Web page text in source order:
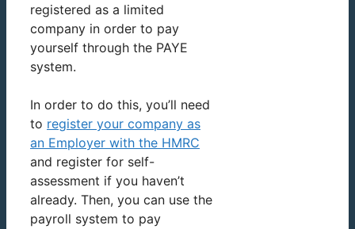
registered as a limited
company in order to pay
yourself through the PAYE
system.
In order to do this, you’ll need
to register your company as
an Employer with the HMRC
and register for self-
assessment if you haven’t
already. Then, you can use the
payroll system to pay